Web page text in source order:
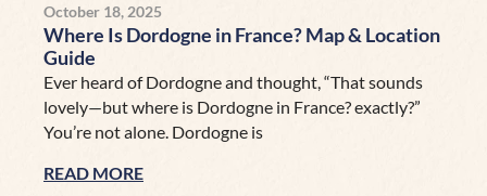
October 18, 2025
Where Is Dordogne in France? Map & Location
Guide
Ever heard of Dordogne and thought, “That sounds
lovely—but where is Dordogne in France? exactly?”
You’re not alone. Dordogne is
READ MORE